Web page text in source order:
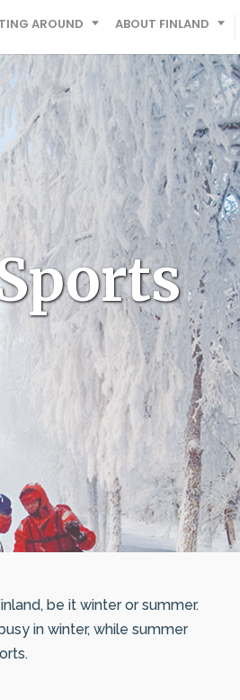
AROUND ABOUT FINLAND
be it winter or summer.
in winter, while summer